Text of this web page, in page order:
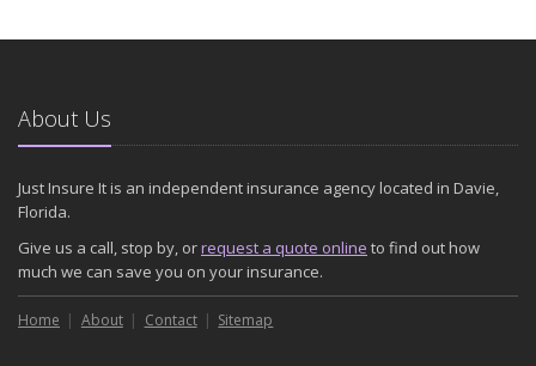
January
2024
December
Quick Tips to Protect Your Vehicle from Thieves
November
How Major Life Events Impact Your Insurance Needs
October
Choosing the Right Umbrella Insurance Policy: A Guide to Extra
Liability Coverage
About Us
Just Insure It is an independent insurance agency located in Davie,
Florida.
Give us a call, stop by, orrequest a quote online to find out how
much we can save you on your insurance.
Home About Contact Sitemap